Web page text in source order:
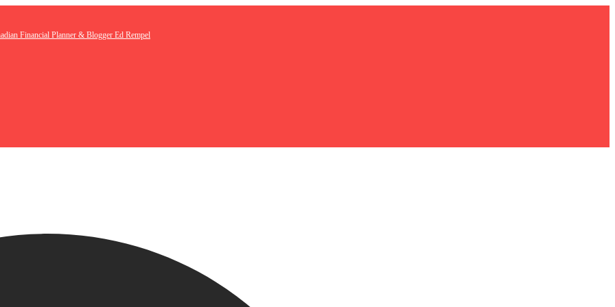
Financial Planner & Blogger Ed Rempel